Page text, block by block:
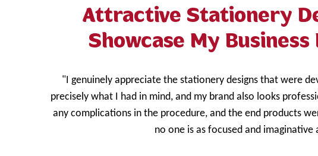
Attractive Stationery
Showcase My
"I genuinely appreciate the stationery designs that were
precisely what I had in mind, and my brand also looks
any complications in the procedure, and the end products
no one is as focused and imaginative